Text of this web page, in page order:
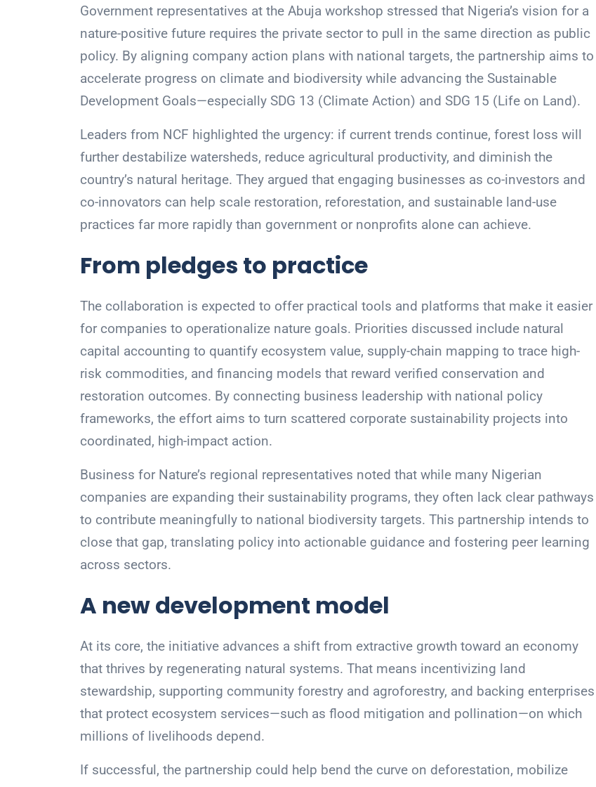
Government representatives at the Abuja workshop stressed that Nigeria’s vision for a
nature-positive future requires the private sector to pull in the same direction as public
policy. By aligning company action plans with national targets, the partnership aims to
accelerate progress on climate and biodiversity while advancing the Sustainable
Development Goals—especially SDG 13 (Climate Action) and SDG 15 (Life on Land).
Leaders from NCF highlighted the urgency: if current trends continue, forest loss will
further destabilize watersheds, reduce agricultural productivity, and diminish the
country’s natural heritage. They argued that engaging businesses as co-investors and
co-innovators can help scale restoration, reforestation, and sustainable land-use
practices far more rapidly than government or nonprofits alone can achieve.
From pledges to practice
The collaboration is expected to offer practical tools and platforms that make it easier
for companies to operationalize nature goals. Priorities discussed include natural
capital accounting to quantify ecosystem value, supply-chain mapping to trace high-
risk commodities, and financing models that reward verified conservation and
restoration outcomes. By connecting business leadership with national policy
frameworks, the effort aims to turn scattered corporate sustainability projects into
coordinated, high-impact action.
Business for Nature’s regional representatives noted that while many Nigerian
companies are expanding their sustainability programs, they often lack clear pathways
to contribute meaningfully to national biodiversity targets. This partnership intends to
close that gap, translating policy into actionable guidance and fostering peer learning
across sectors.
A new development model
At its core, the initiative advances a shift from extractive growth toward an economy
that thrives by regenerating natural systems. That means incentivizing land
stewardship, supporting community forestry and agroforestry, and backing enterprises
that protect ecosystem services—such as flood mitigation and pollination—on which
millions of livelihoods depend.
If successful, the partnership could help bend the curve on deforestation, mobilize